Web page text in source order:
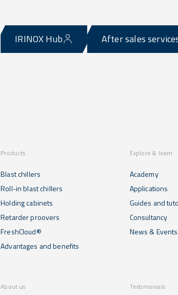
IRINOX Hub After sales
Products
Blast chillers
Roll-in blast chillers
Holding cabinets
Retarder proovers
FreshCloud®
Advantages and benefits
Explore & learn
Academy
Applications
Guides and
Consultancy
News & Events
About us Testimonials